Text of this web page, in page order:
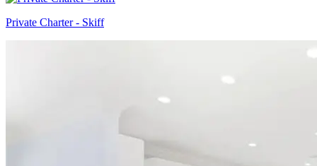
Private Charter - Skiff